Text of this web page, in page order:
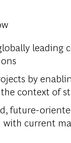
by
context of
future-
current